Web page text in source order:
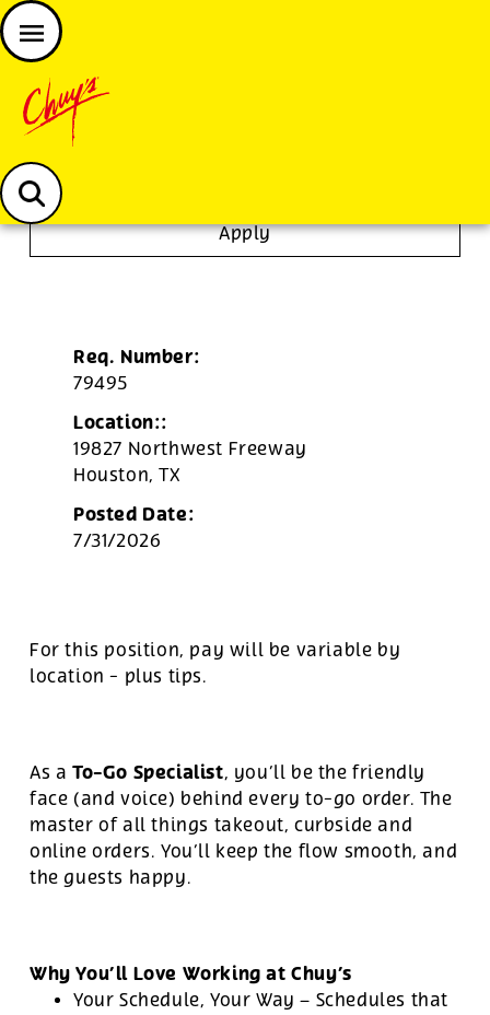
Chuys careers homepage
JOIN THE CHUY’S FAM
Apply
Req. Number:
79495
Location::
19827 Northwest Freeway
Houston,TX
Posted Date:
7/31/2026
For this position, pay will be variable by
location - plus tips.
As a To-Go Specialist, you’ll be the friendly
face (and voice) behind every to-go order. The
master of all things takeout, curbside and
online orders. You’ll keep the flow smooth, and
the guests happy.
Why You’ll Love Working at Chuy’s
Your Schedule, Your Way – Schedules that